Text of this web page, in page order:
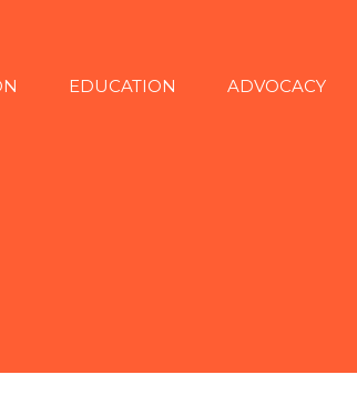
EDUCATION ADVOCACY